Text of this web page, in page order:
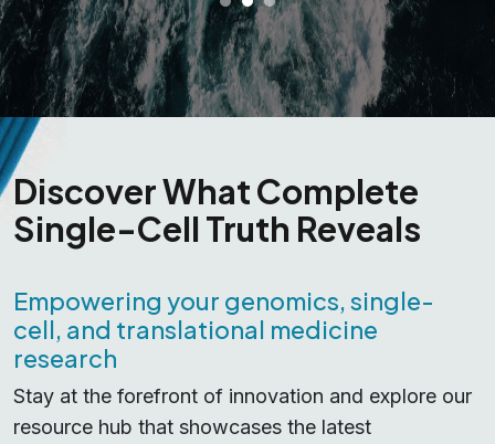
Discover What Complete
Single-Cell Truth Reveals
Empowering your genomics, single-
cell, and translational medicine
research
Stay at the forefront of innovation and explore our
resource hub that showcases the latest